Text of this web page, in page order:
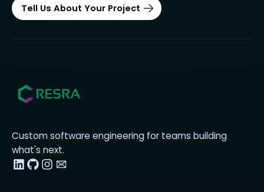
Tell Us About Your Project
Custom software engineering for teams building
what's next.